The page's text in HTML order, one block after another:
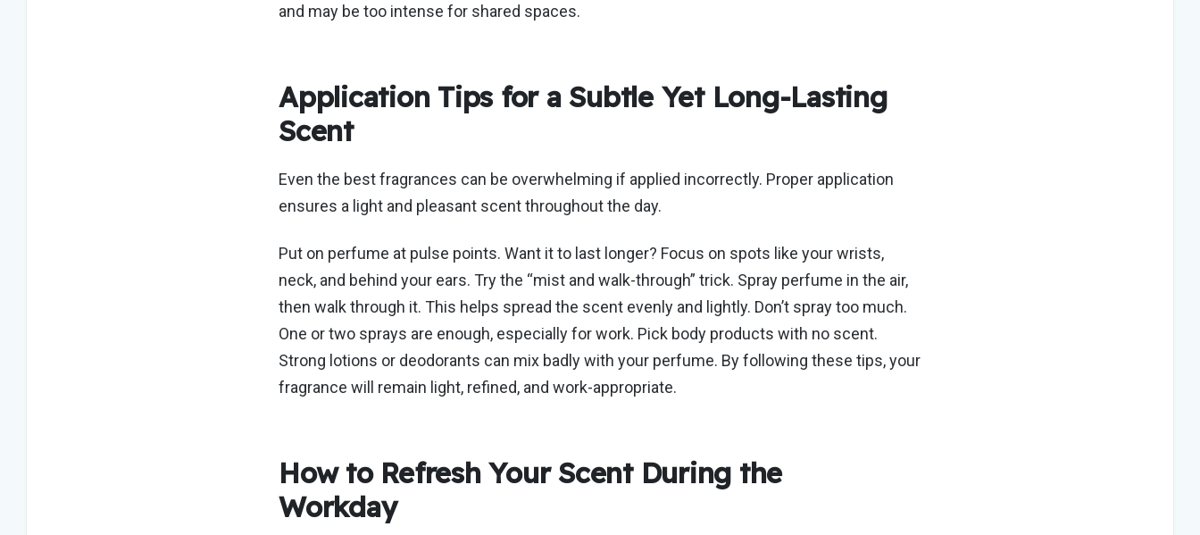
and may be too intense for shared spaces.
Application Tips for a Subtle Yet Long-Lasting
Scent
Even the best fragrances can be overwhelming if applied incorrectly. Proper application
ensures a light and pleasant scent throughout the day.
Put on perfume at pulse points. Want it to last longer? Focus on spots like your wrists,
neck, and behind your ears. Try the “mist and walk-through” trick. Spray perfume in the air,
then walk through it. This helps spread the scent evenly and lightly. Don’t spray too much.
One or two sprays are enough, especially for work. Pick body products with no scent.
Strong lotions or deodorants can mix badly with your perfume. By following these tips, your
fragrance will remain light, refined, and work-appropriate.
How to Refresh Your Scent During the
Workday